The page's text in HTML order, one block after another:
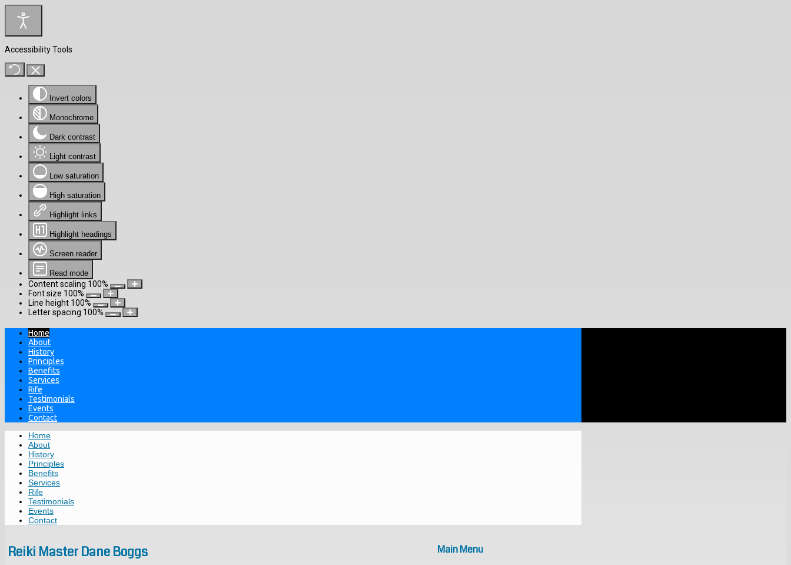
Accessibility Tools
Invert colors
Monochrome
Dark contrast
Light contrast
Low saturation
High saturation
Highlight links
Highlight headings
Screen reader
Read mode
Content scaling 100%
Font size 100%
Line height 100%
Letter spacing 100%
Home
About
History
Principles
Benefits
Services
Rife
Testimonials
Events
Contact
Home
About
History
Principles
Benefits
Services
Rife
Testimonials
Events
Contact
Main Menu
Reiki Master Dane Boggs